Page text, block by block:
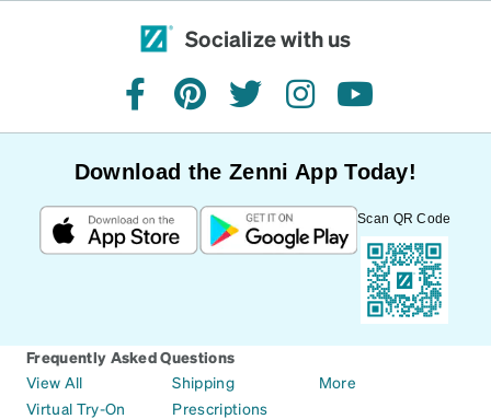
Socialize with us
facebookpinteresttwitterinstagramyoutube
Download the Zenni App Today!
Scan QR Code
Frequently Asked Questions
View All
Virtual Try-On
Shipping
Prescriptions
More